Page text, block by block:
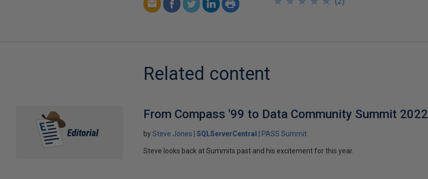
Related content
From Compass '99 to Data Community Summit 2022
bySteve Jones SQLServerCentral PASS Summit
Steve looks back at Summits past and his excitement for this year.